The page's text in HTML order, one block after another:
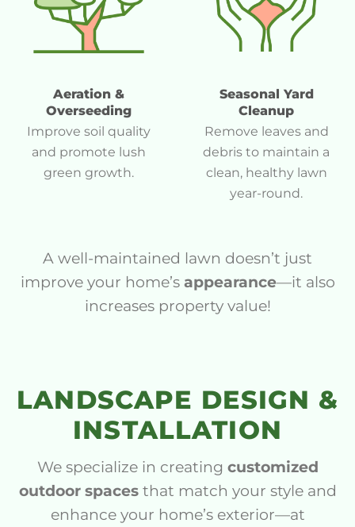
Aeration &
Overseeding
Improve soil quality
and promote lush
green growth.
Seasonal Yard
Cleanup
Remove leaves and
debris to maintain a
clean, healthy lawn
year-round.
A well-maintained lawn doesn’t just
improve your home’s appearance—it also
increases property value!
LANDSCAPE DESIGN &
INSTALLATION
We specialize in creating customized
outdoor spacesthat match your style and
enhance your home’s exterior—at